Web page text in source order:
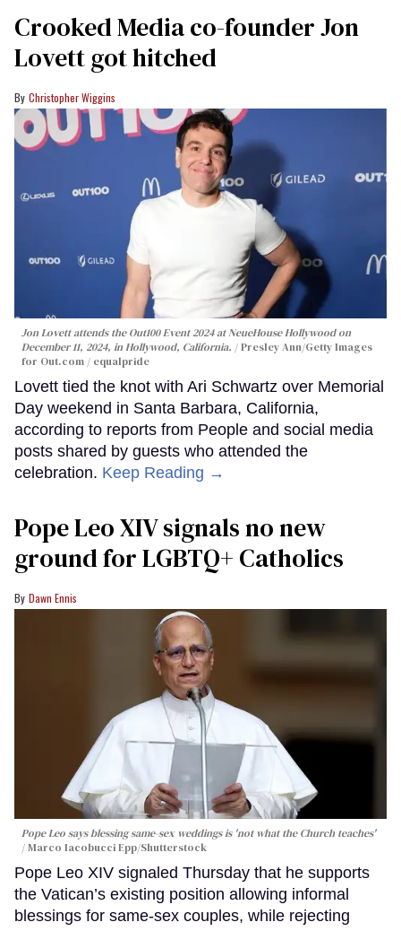
Crooked Media co-founder Jon
Lovett got hitched
Christopher Wiggins
Jon Lovett attends the Out100 Event 2024 at NeueHouse Hollywood on
December 11, 2024, in Hollywood, California.
Presley Ann/Getty Images
for Out.com / equalpride
Lovett tied the knot with Ari Schwartz over Memorial
Day weekend in Santa Barbara, California,
according to reports from People and social media
posts shared by guests who attended the
celebration. Keep Reading →
Pope Leo XIV signals no new
ground for LGBTQ+ Catholics
Dawn Ennis
Pope Leo says blessing same-sex weddings is 'not what the Church teaches'
Marco Iacobucci Epp/Shutterstock
Pope Leo XIV signaled Thursday that he supports
the Vatican’s existing position allowing informal
blessings for same-sex couples, while rejecting